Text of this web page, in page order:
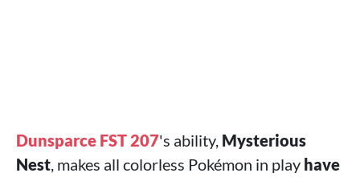
Dunsparce FST 207's ability, Mysterious
Nest , makes all colorless Pokémon in play have